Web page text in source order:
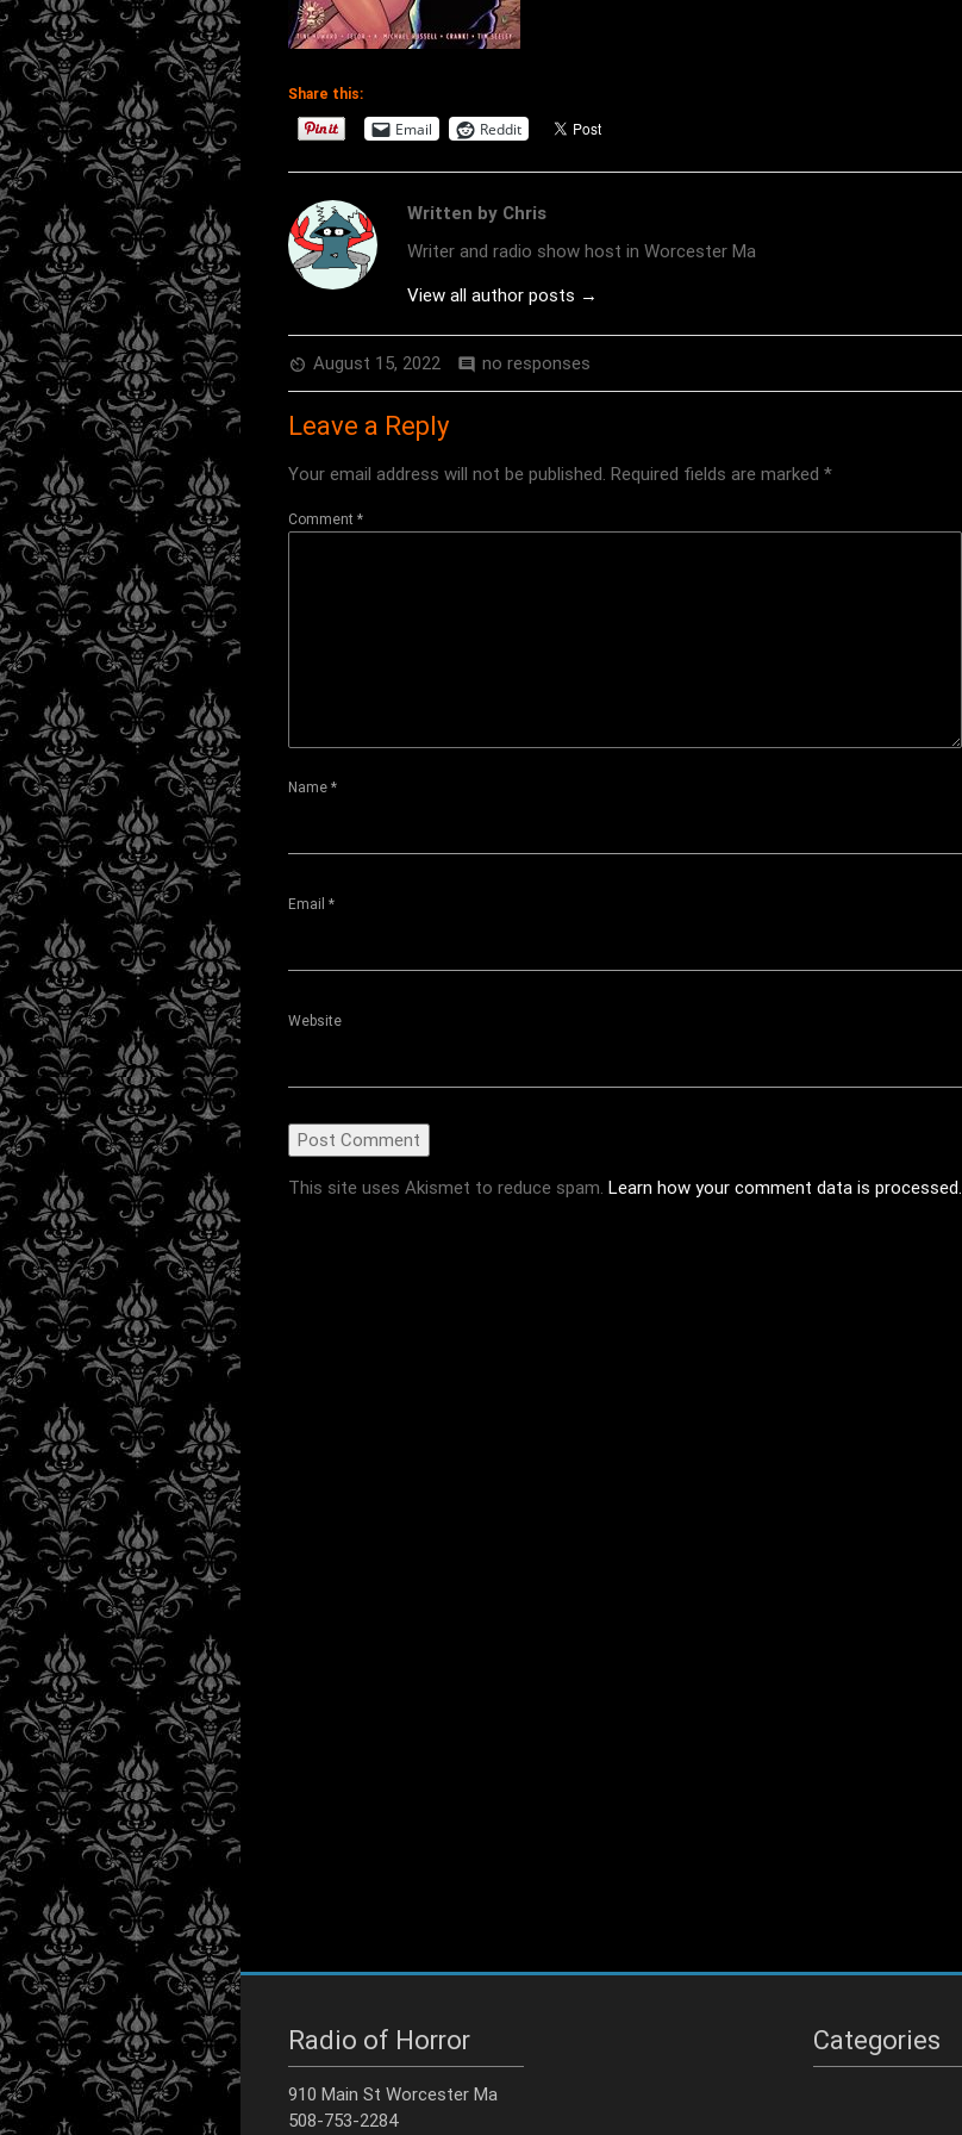
Share this:
Email Reddit
Written by Chris
Writer and radio show host in Worcester Ma
View all author posts →
av_timer August 15, 2022 comment no responses
Leave a Reply
Your email address will not be published. Required fields are marked *
Comment *
Name *
Email *
Website
This site uses Akismet to reduce spam. Learn how your comment data is processed.
Radio of Horror
910 Main St Worcester Ma
508-753-2284
Categories